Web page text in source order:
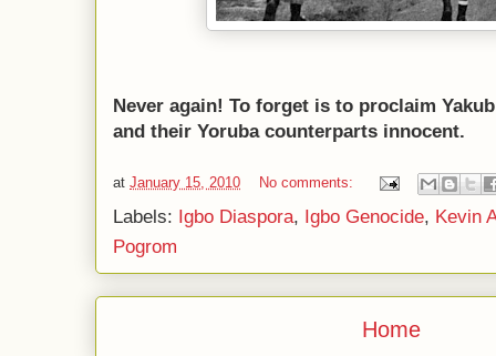
Never again! To forget is to proclaim
and their Yoruba counterparts innocent.
at January 15, 2010 No comments:
Labels: Igbo Diaspora, Igbo Genocide, Kevin
Pogrom
Home